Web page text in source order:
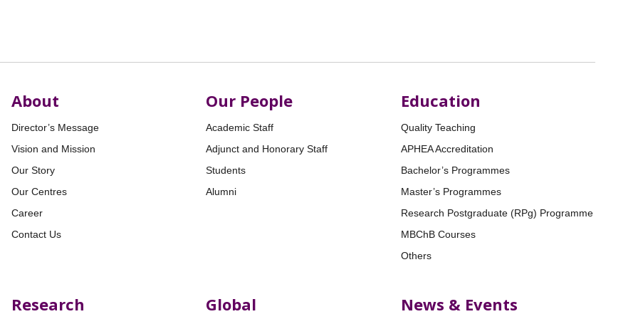
About
Director’s Message
Vision and Mission
Our Story
Our Centres
Career
Contact Us
Our People
Academic Staff
Adjunct and Honorary Staff
Students
Alumni
Education
Quality Teaching
APHEA Accreditation
Bachelor’s Programmes
Master’s Programmes
Research Postgraduate (RPg) Programme
MBChB Courses
Others
Research Global News & Events